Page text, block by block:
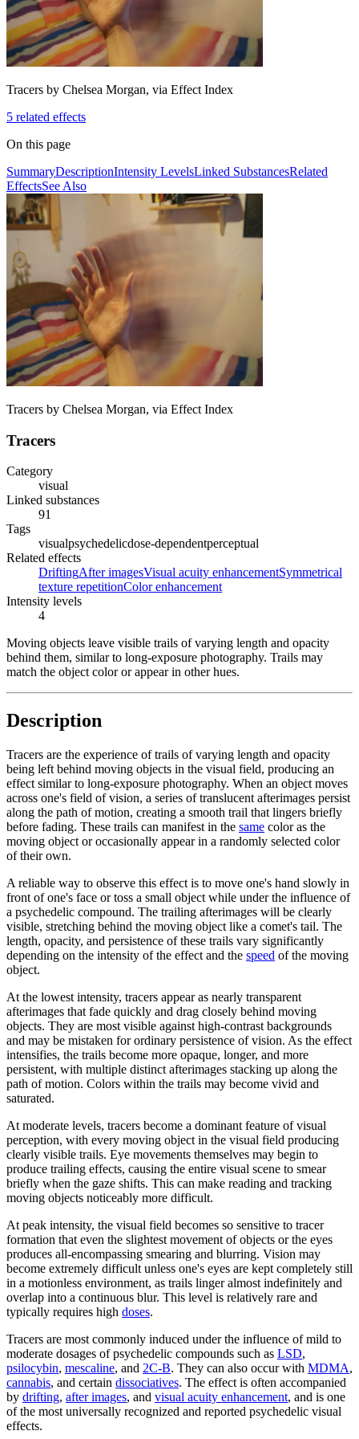
Tracers by Chelsea Morgan, via Effect Index
5 related effects
On this page
SummaryDescriptionIntensity LevelsLinked SubstancesRelated
EffectsSee Also
Tracers by Chelsea Morgan, via Effect Index
Tracers
Category
visual
Linked substances
91
Tags
visualpsychedelicdose-dependentperceptual
Related effects
DriftingAfter imagesVisual acuity enhancementSymmetrical
texture repetitionColor enhancement
Intensity levels
4
Moving objects leave visible trails of varying length and opacity
behind them, similar to long-exposure photography. Trails may
match the object color or appear in other hues.
Description
Tracers are the experience of trails of varying length and opacity
being left behind moving objects in the visual field, producing an
effect similar to long-exposure photography. When an object moves
across one's field of vision, a series of translucent afterimages persist
along the path of motion, creating a smooth trail that lingers briefly
before fading. These trails can manifest in the same color as the
moving object or occasionally appear in a randomly selected color
of their own.
A reliable way to observe this effect is to move one's hand slowly in
front of one's face or toss a small object while under the influence of
a psychedelic compound. The trailing afterimages will be clearly
visible, stretching behind the moving object like a comet's tail. The
length, opacity, and persistence of these trails vary significantly
depending on the intensity of the effect and the speed of the moving
object.
At the lowest intensity, tracers appear as nearly transparent
afterimages that fade quickly and drag closely behind moving
objects. They are most visible against high-contrast backgrounds
and may be mistaken for ordinary persistence of vision. As the effect
intensifies, the trails become more opaque, longer, and more
persistent, with multiple distinct afterimages stacking up along the
path of motion. Colors within the trails may become vivid and
saturated.
At moderate levels, tracers become a dominant feature of visual
perception, with every moving object in the visual field producing
clearly visible trails. Eye movements themselves may begin to
produce trailing effects, causing the entire visual scene to smear
briefly when the gaze shifts. This can make reading and tracking
moving objects noticeably more difficult.
At peak intensity, the visual field becomes so sensitive to tracer
formation that even the slightest movement of objects or the eyes
produces all-encompassing smearing and blurring. Vision may
become extremely difficult unless one's eyes are kept completely still
in a motionless environment, as trails linger almost indefinitely and
overlap into a continuous blur. This level is relatively rare and
typically requires high doses.
Tracers are most commonly induced under the influence of mild to
moderate dosages of psychedelic compounds such as LSD,
psilocybin, mescaline, and 2C-B. They can also occur with MDMA,
cannabis, and certain dissociatives. The effect is often accompanied
by drifting, after images, and visual acuity enhancement, and is one
of the most universally recognized and reported psychedelic visual
effects.